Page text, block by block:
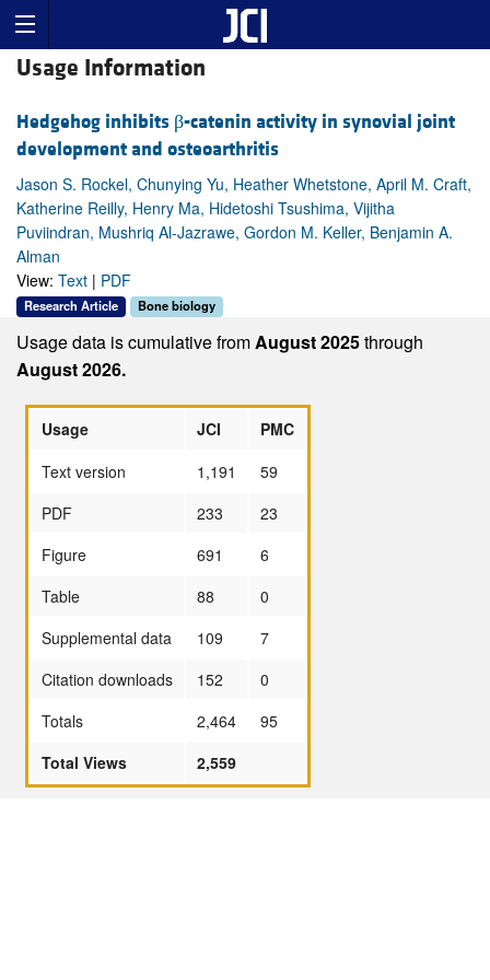
Usage Information
Hedgehog inhibits β-catenin activity in synovial joint
development and osteoarthritis
Jason S. Rockel, Chunying Yu, Heather Whetstone, April M. Craft,
Katherine Reilly, Henry Ma, Hidetoshi Tsushima, Vijitha
Puviindran, Mushriq Al-Jazrawe, Gordon M. Keller, Benjamin A.
Alman
View: Text | PDF
Research Article Bone biology
Usage data is cumulative fromAugust 2025through
August 2026.
Usage JCI
PMC
Text version
1,191
59
PDF
233
23
Figure
691
6
Table
88
0
Supplemental data
109
7
Citation downloads
152
0
Totals
2,464
95
Total Views
2,559